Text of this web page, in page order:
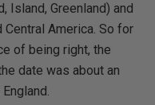
Island, Greenland) and
America. So for
of being right, the
date was about an